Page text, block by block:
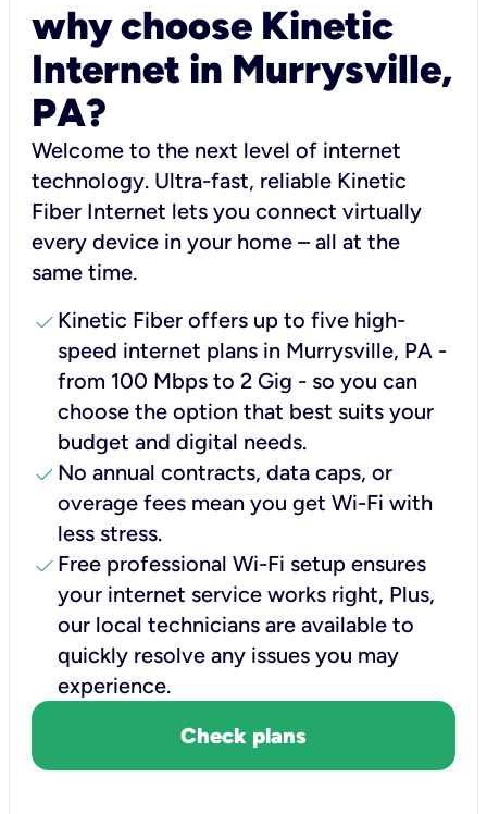
why choose Kinetic
Internet in Murrysville,
PA?
Welcome to the next level of internet
technology. Ultra-fast, reliable Kinetic
Fiber Internet lets you connect virtually
every device in your home – all at the
same time.
check Kinetic Fiber offers up to five high-
speed internet plans in Murrysville, PA -
from 100 Mbps to 2 Gig - so you can
choose the option that best suits your
budget and digital needs.
check No annual contracts, data caps, or
overage fees mean you get Wi-Fi with
less stress.
check Free professional Wi-Fi setup ensures
your internet service works right, Plus,
our local technicians are available to
quickly resolve any issues you may
experience.
Check plans